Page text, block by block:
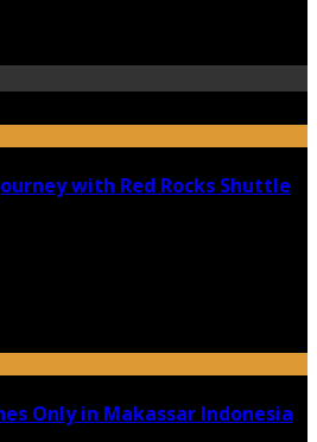
with Red Rocks Shuttle
Only in Makassar Indonesia